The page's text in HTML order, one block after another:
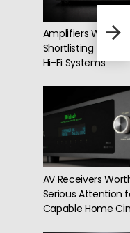
Amplifiers Worth
Shortlisting for
Hi-Fi Systems
AV Receivers
Serious Attention
Capable Home